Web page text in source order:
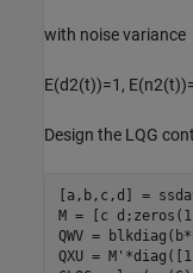
with noise variance
E(d2(t))=1 , E(n2(t))
Design the LQG
[a,b,c,d] =
M = [c
QWV =
QXU =